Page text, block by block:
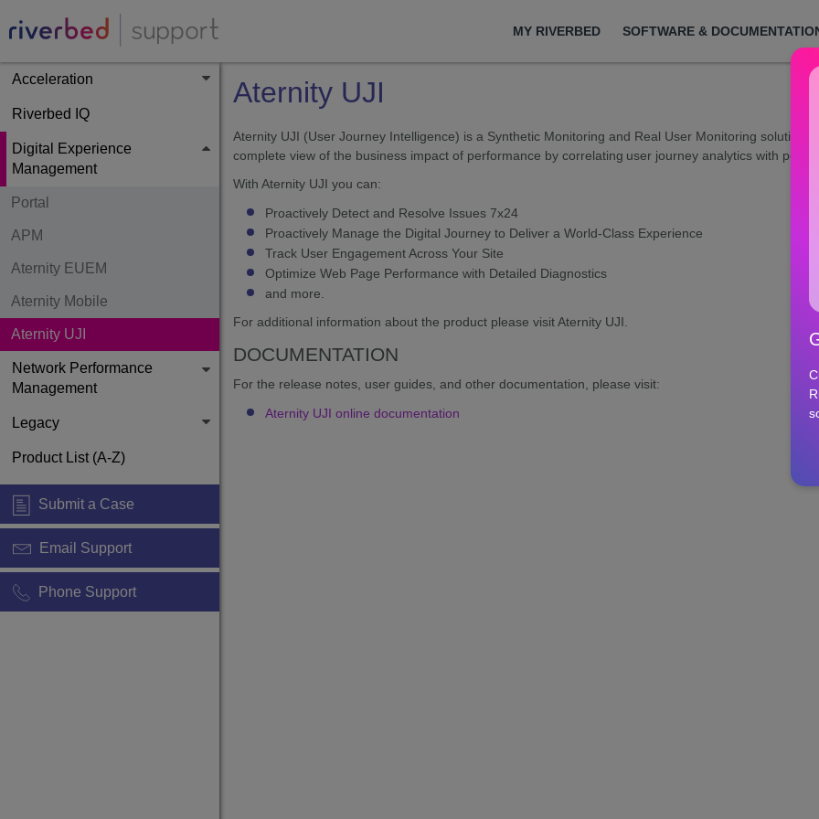
MY RIVERBED SOFTWARE &
Acceleration
Riverbed IQ
Digital Experience
Management
Portal
APM
Aternity EUEM
Aternity Mobile
Aternity UJI
Network Performance
Management
Legacy
Product List (A-Z)
Submit a Case
Email Support
Phone Support
Aternity UJI
Aternity UJI (User Journey Intelligence) is a Synthetic Monitoring and Real User Monitoring solution
complete view of the business impact of performance by correlating user journey analytics with
With Aternity UJI you can:
Proactively Detect and Resolve Issues 7x24
Proactively Manage the Digital Journey to Deliver a World-Class Experience
Track User Engagement Across Your Site
Optimize Web Page Performance with Detailed Diagnostics
and more.
For additional information about the product please visit Aternity UJI.
DOCUMENTATION
For the release notes, user guides, and other documentation, please visit:
Aternity UJI online documentation